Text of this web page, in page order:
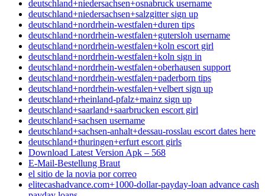
deutschland+niedersachsen+osnabruck username
deutschland+niedersachsen+salzgitter sign up
deutschland+nordrhein-westfalen+duren tips
deutschland+nordrhein-westfalen+gutersloh username
deutschland+nordrhein-westfalen+koln escort girl
deutschland+nordrhein-westfalen+koln sign in
deutschland+nordrhein-westfalen+oberhausen support
deutschland+nordrhein-westfalen+paderborn tips
deutschland+nordrhein-westfalen+velbert sign up
deutschland+rheinland-pfalz+mainz sign up
deutschland+saarland+saarbrucken escort girl
deutschland+sachsen username
deutschland+sachsen-anhalt+dessau-rosslau escort dates here
deutschland+thuringen+erfurt escort girls
Download Latest Version Apk – 568
E-Mail-Bestellung Braut
el sitio de la novia por correo
elitecashadvance.com+1000-dollar-payday-loan advance cash